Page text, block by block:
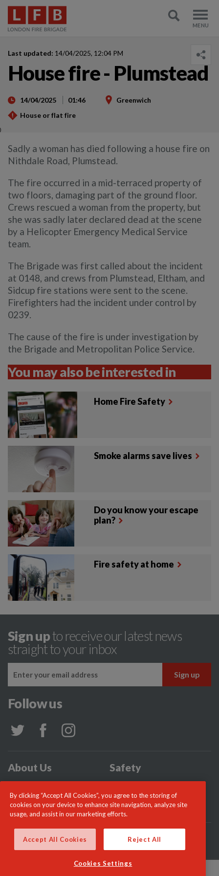
Last updated: 14/04/2025, 12:04 PM
House fire - Plumstead
14/04/2025 01:46
Greenwich
House or flat fire
)
Sadly a woman has died following a house fire on
Nithdale Road, Plumstead.
The fire occurred in a mid-terraced property of
two floors, damaging part of the ground floor.
Crews rescued a woman from the property, but
she was sadly later declared dead at the scene
by a Helicopter Emergency Medical Service
team.
The Brigade was first called about the incident
at 0148, and crews from Plumstead, Eltham, and
Sidcup fire stations were sent to the scene.
Firefighters had the incident under control by
0239.
The cause of the fire is under investigation by
the Brigade and Metropolitan Police Service.
You may also be interested in
Home Fire Safety
Smoke alarms save lives
Do you know your escape
plan?
Fire safety at home
Sign upto receive our latest news
straight to your inbox
Follow us
About Us
Safety
News
Careers
© London Fire Commissioner 2026
By clicking “Accept All Cookies”, you agree to the storing of
cookies on your device to enhance site navigation, analyze site
usage, and assist in our marketing efforts.
Accept All Cookies Reject All
Cookies Settings